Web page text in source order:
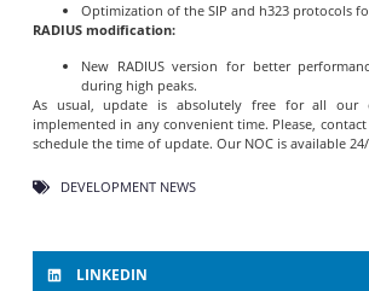
Optimization of the SIP and h323 protocols
RADIUS modification:
New RADIUS version for better
during high peaks.
As usual, update is absolutely free for all our
implemented in any convenient time. Please,
schedule the time of update. Our NOC is available
DEVELOPMENT NEWS
LINKEDIN